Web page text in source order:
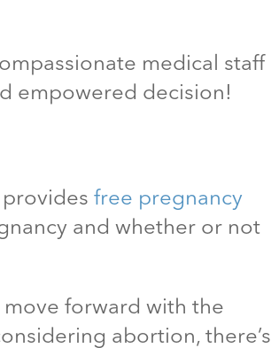
medical staff
empowered decision!
providesfree pregnancy
and whether or not
forward with the
abortion, there’s